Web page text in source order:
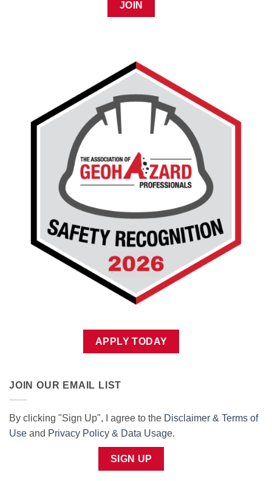
JOIN
APPLY TODAY
JOIN OUR EMAIL LIST
By clicking "Sign Up", I agree to the Disclaimer & Terms of
Use and Privacy Policy & Data Usage.
SIGN UP